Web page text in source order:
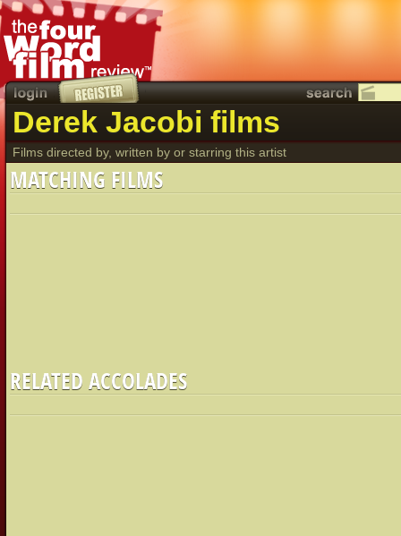
Derek Jacobi films
Films directed by, written by or starring this artist
MATCHING FILMS
RELATED ACCOLADES